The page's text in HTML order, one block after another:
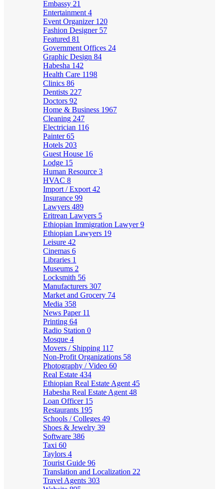
Embassy 21
Entertainment 4
Event Organizer 120
Fashion Designer 57
Featured 81
Government Offices 24
Graphic Design 84
Habesha 142
Health Care 1198
Clinics 86
Dentists 227
Doctors 92
Home & Business 1967
Cleaning 247
Electrician 116
Painter65
Hotels 203
Guest House 16
Lodge 15
Human Resource 3
HVAC 8
Import / Export 42
Insurance 99
Lawyers 489
Eritrean Lawyers 5
Ethiopian Immigration Lawyer9
Ethiopian Lawyers 19
Leisure 42
Cinemas 6
Libraries 1
Museums 2
Locksmith 56
Manufacturers 307
Market and Grocery 74
Media 358
News Paper 11
Printing 64
Radio Station 0
Mosque 4
Movers / Shipping 117
Non-Profit Organizations 58
Photography / Video 60
Real Estate 434
Ethiopian Real Estate Agent 45
Habesha Real Estate Agent 48
Loan Officer 15
Restaurants 195
Schools / Colleges 49
Shoes & Jewelry 39
Software 386
Taxi 60
Taylors 4
Tourist Guide 96
Translation and Localization 22
Travel Agents 303